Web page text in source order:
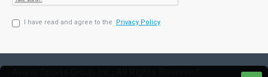
I have read and agree to the Privacy Policy